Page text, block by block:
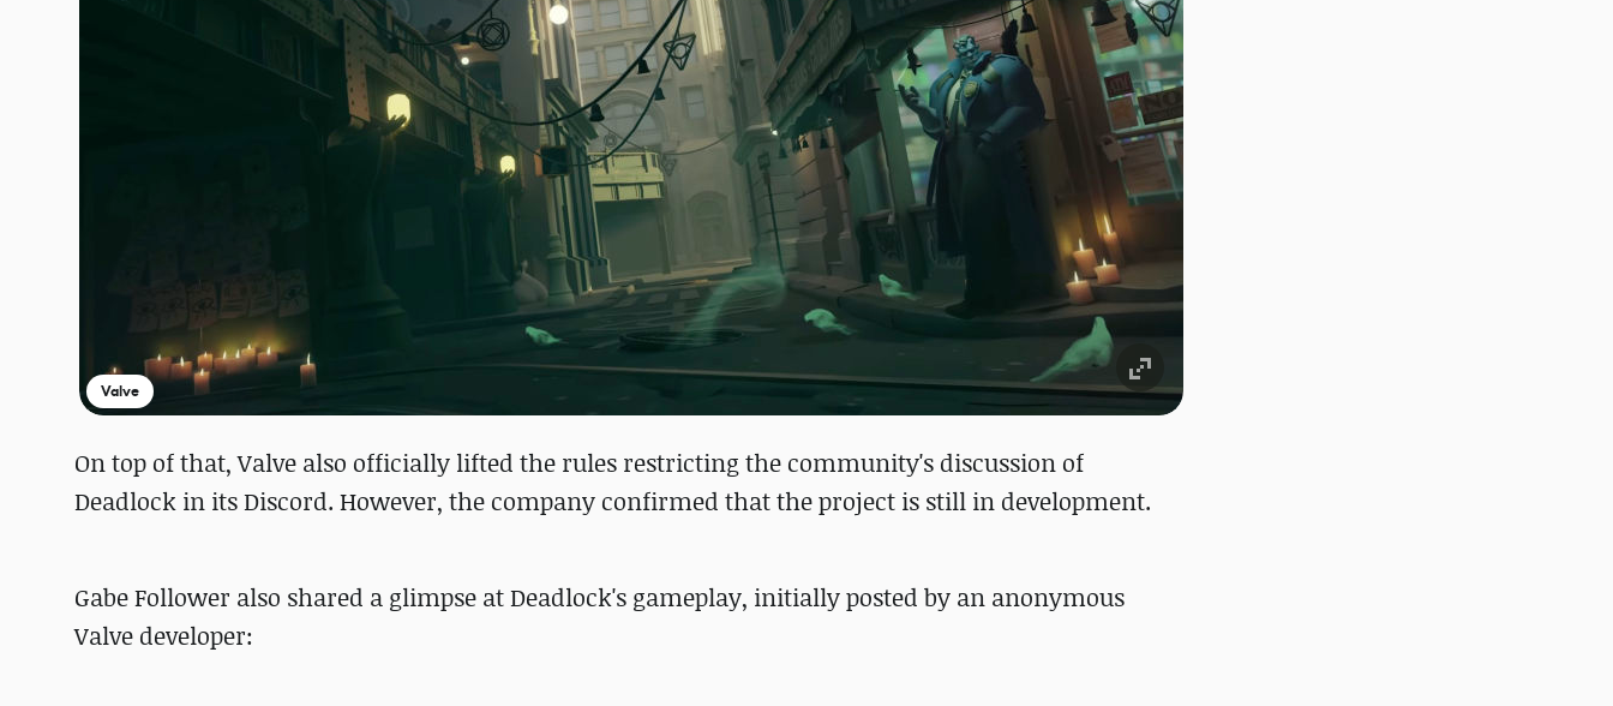
Valve
On top of that, Valve also officially lifted the rules restricting the community's discussion of
Deadlock in its Discord. However, the company confirmed that the project is still in development.
Gabe Follower also shared a glimpse at Deadlock's gameplay, initially posted by an anonymous
Valve developer: